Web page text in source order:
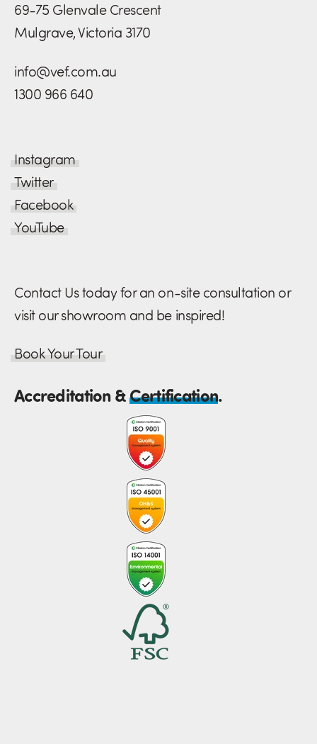
69-75 Glenvale Crescent
Mulgrave, Victoria 3170
info@vef.com.au
1300 966 640
Instagram
Twitter
Facebook
YouTube
Contact Us today for an on-site consultation or
visit our showroom and be inspired!
Book Your Tour
Accreditation &Certification.